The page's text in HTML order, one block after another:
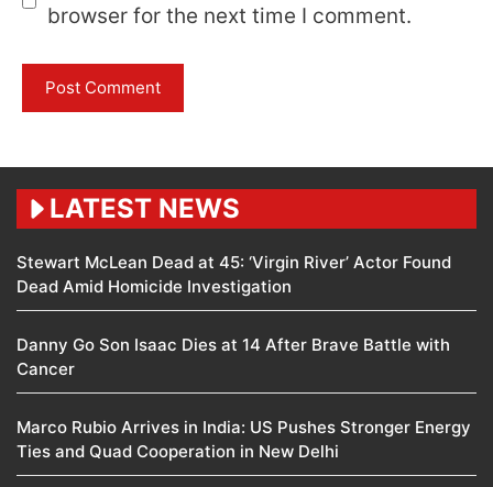
browser for the next time I comment.
LATEST NEWS
Stewart McLean Dead at 45: ‘Virgin River’ Actor Found
Dead Amid Homicide Investigation
Danny Go Son Isaac Dies at 14 After Brave Battle with
Cancer
Marco Rubio Arrives in India: US Pushes Stronger Energy
Ties and Quad Cooperation in New Delhi